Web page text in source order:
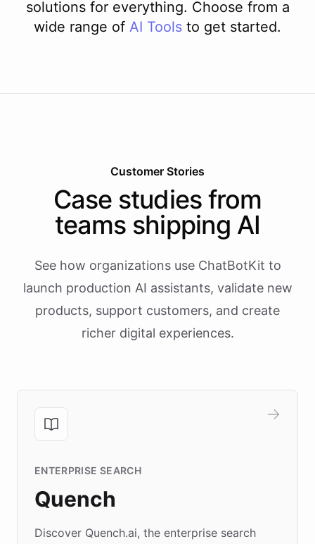
solutions for everything. Choose from a
wide range of AI Tools to get started.
Customer Stories
Case studies from
teams shipping AI
See how organizations use ChatBotKit to
launch production AI assistants, validate new
products, support customers, and create
richer digital experiences.
ENTERPRISE SEARCH
Quench
Discover Quench.ai, the enterprise search